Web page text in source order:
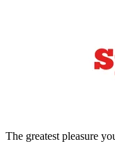
The greatest pleasure